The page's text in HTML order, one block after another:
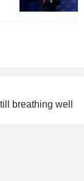
breathing well